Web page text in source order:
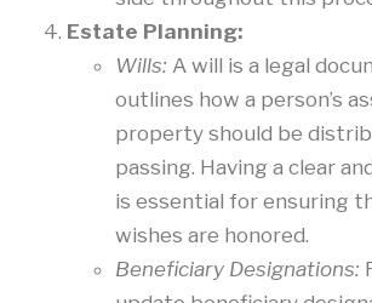
Estate Planning:
Wills: A will is a legal
outlines how a person’s
property should be
passing. Having a clear
is essential for ensuring
wishes are honored.
Beneficiary Designations: